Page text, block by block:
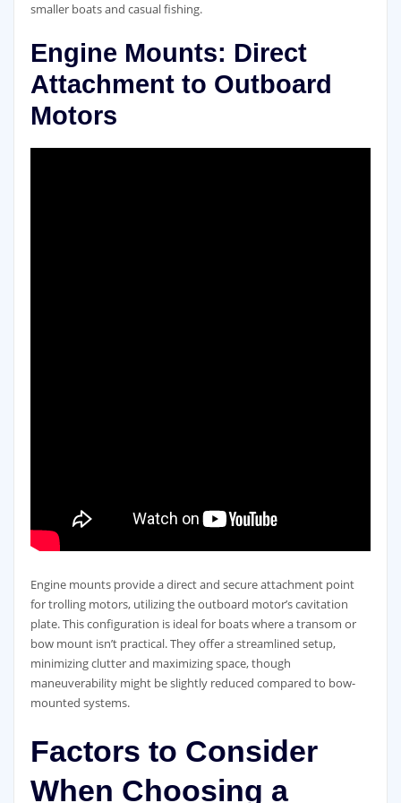
smaller boats and casual fishing.
Engine Mounts: Direct
Attachment to Outboard
Motors
Engine mounts provide a direct and secure attachment point
for trolling motors, utilizing the outboard motor’s cavitation
plate. This configuration is ideal for boats where a transom or
bow mount isn’t practical. They offer a streamlined setup,
minimizing clutter and maximizing space, though
maneuverability might be slightly reduced compared to bow-
mounted systems.
Factors to Consider
When Choosing a